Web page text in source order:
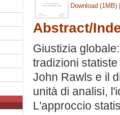
Download (1MB)
Abstract/
Giustizia
tradizioni
John Rawls e il
unità di analisi,
L'approccio